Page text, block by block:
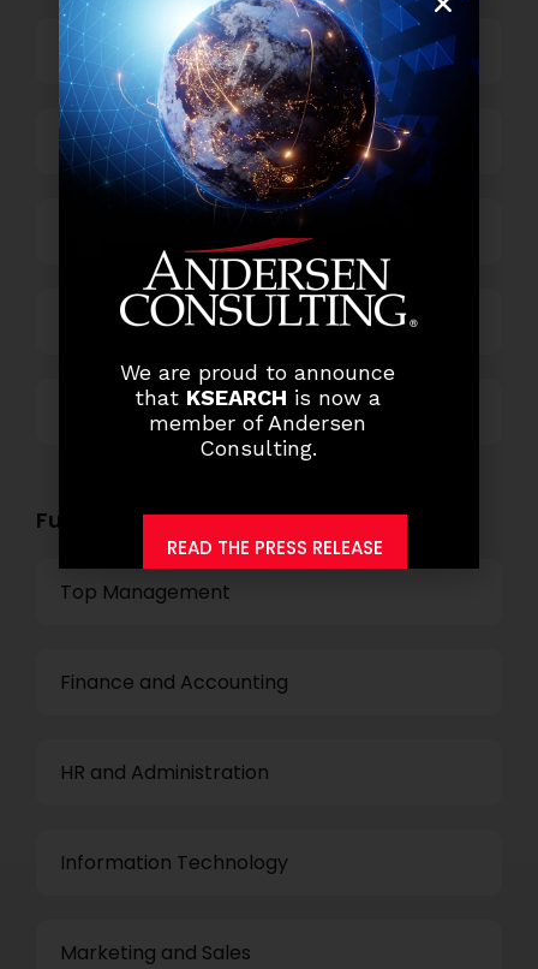
Banking
Business Process Outsourcing
Technology
Functional Role Openings:
Top Management
Finance and Accounting
HR and Administration
Information Technology
Marketing and Sales
We are proud to announce
that KSEARCH is now a
member of Andersen
Consulting.
READ THE PRESS RELEASE